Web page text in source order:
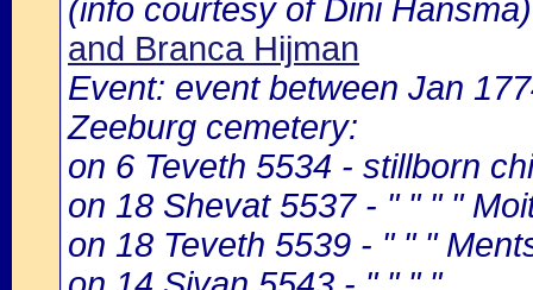
(info courtesy of Dini Hansma)
and Branca Hijman
Event: event between Jan
Zeeburg cemetery:
on 6 Teveth 5534 - stillborn
on 18 Shevat 5537 - " " " "
on 18 Teveth 5539 - " " "